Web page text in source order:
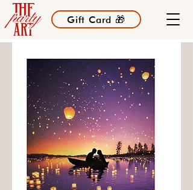
Gift Card 🎁